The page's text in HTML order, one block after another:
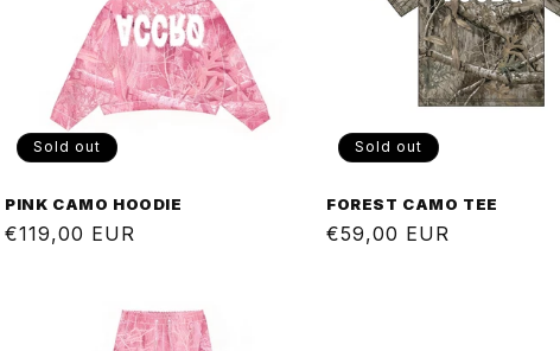
Sold out
PINK CAMO HOODIE
Regular
€119,00 EUR
Sold out
FOREST CAMO TEE
Regular
€59,00 EUR